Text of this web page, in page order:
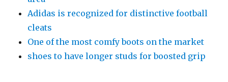
Adidas is recognized for distinctive football
cleats
One of the most comfy boots on the market
shoes to have longer studs for boosted grip